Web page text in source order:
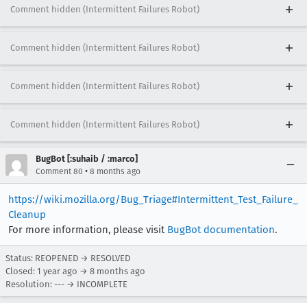
Comment hidden (Intermittent Failures Robot)
Comment hidden (Intermittent Failures Robot)
Comment hidden (Intermittent Failures Robot)
Comment hidden (Intermittent Failures Robot)
BugBot [:suhaib / :marco]
Comment 80 • 8 months ago
https://wiki.mozilla.org/Bug_Triage#Intermittent_Test_Failure_
Cleanup
For more information, please visit BugBot documentation.
Status: REOPENED → RESOLVED
Closed: 1 year ago → 8 months ago
Resolution: --- → INCOMPLETE